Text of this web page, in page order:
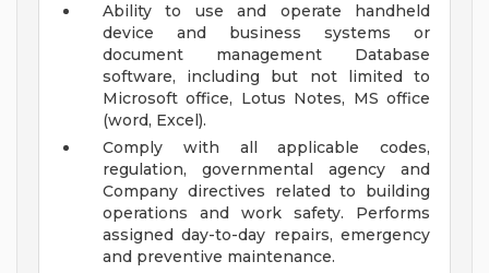
Ability to use and operate handheld
device and business systems or
document management Database
software, including but not limited to
Microsoft office, Lotus Notes, MS office
(word, Excel).
Comply with all applicable codes,
regulation, governmental agency and
Company directives related to building
operations and work safety. Performs
assigned day-to-day repairs, emergency
and preventive maintenance.